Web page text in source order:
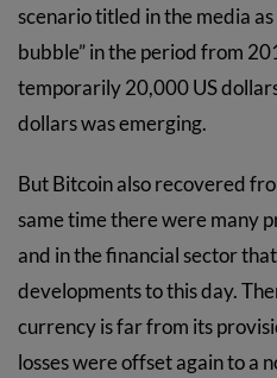
scenario titled in the media
bubble” in the period from
temporarily 20,000 US
dollars was emerging.
But Bitcoin also recovered
same time there were many
and in the financial sector
developments to this day.
currency is far from its
losses were offset again to a